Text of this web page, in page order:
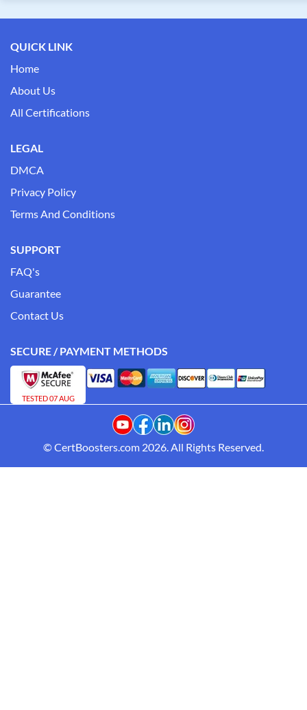
QUICK LINK
Home
About Us
All Certifications
LEGAL
DMCA
Privacy Policy
Terms And Conditions
SUPPORT
FAQ's
Guarantee
Contact Us
SECURE / PAYMENT METHODS
TESTED 07 AUG
© CertBoosters.com 2026. All Rights Reserved.